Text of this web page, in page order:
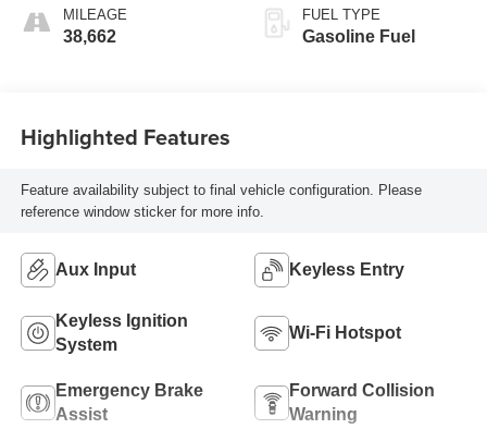
MILEAGE
38,662
FUEL TYPE
Gasoline Fuel
Highlighted Features
Feature availability subject to final vehicle configuration. Please
reference window sticker for more info.
Aux Input Keyless Entry
Keyless Ignition
System
Wi-Fi Hotspot
Emergency Brake
Assist
Forward Collision
Warning